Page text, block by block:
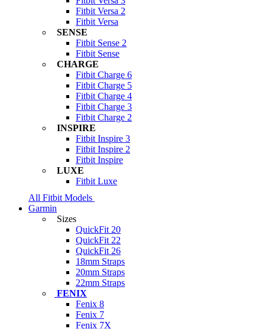
Fitbit Versa 2
Fitbit Versa
SENSE
Fitbit Sense 2
Fitbit Sense
CHARGE
Fitbit Charge 6
Fitbit Charge 5
Fitbit Charge 4
Fitbit Charge 3
Fitbit Charge 2
INSPIRE
Fitbit Inspire 3
Fitbit Inspire 2
Fitbit Inspire
LUXE
Fitbit Luxe
All Fitbit Models
Garmin
Sizes
QuickFit 20
QuickFit 22
QuickFit 26
18mm Straps
20mm Straps
22mm Straps
FENIX
Fenix 8
Fenix 7
Fenix 7X